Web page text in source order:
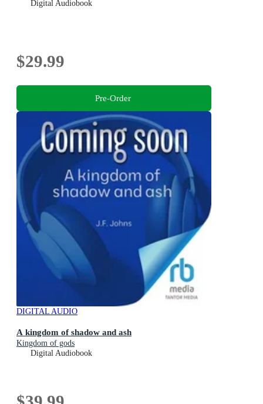
Digital Audiobook
$29.99
Pre-Order
DIGITAL AUDIO
A kingdom of shadow and ash
Kingdom of gods
Digital Audiobook